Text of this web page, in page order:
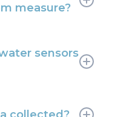
measure?
dissolved
and more.
sensors
treatment plants,